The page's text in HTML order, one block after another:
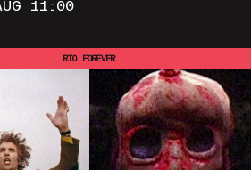
11:00
RIO FOREVER